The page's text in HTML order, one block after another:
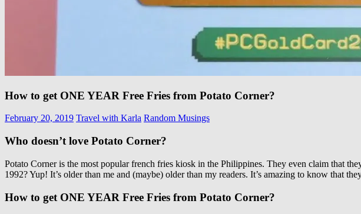
How to get ONE YEAR Free Fries from Potato Corner?
February 20, 2019 Travel with Karla Random Musings
Who doesn’t love Potato Corner?
Potato Corner is the most popular french fries kiosk in the Philippines. They even claim that
1992? Yup! It’s older than me and (maybe) older than my readers. It’s amazing to know that
How to get ONE YEAR Free Fries from Potato Corner?